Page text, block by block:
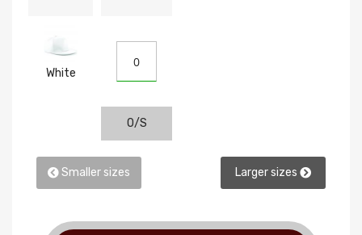
White
O/S
Smaller sizes Larger sizes